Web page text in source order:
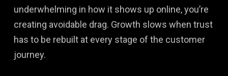
underwhelming in how it shows up online, you’re
creating avoidable drag. Growth slows when trust
has to be rebuilt at every stage of the customer
journey.